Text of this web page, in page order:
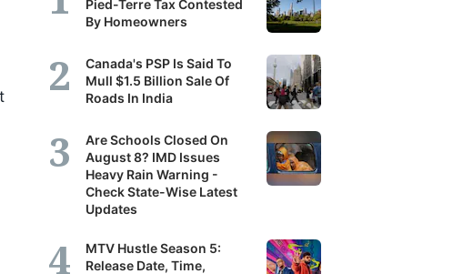
Pied-Terre Tax Contested
By Homeowners
Canada's PSP Is Said To
Mull $1.5 Billion Sale Of
Roads In India
Are Schools Closed On
August 8? IMD Issues
Heavy Rain Warning -
Check State-Wise Latest
Updates
MTV Hustle Season 5:
Release Date, Time,